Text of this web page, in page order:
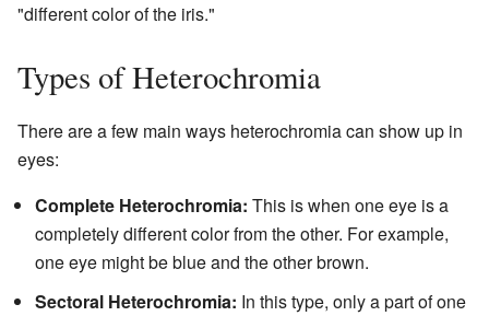
"different color of the iris."
Types of Heterochromia
There are a few main ways heterochromia can show up in
eyes:
Complete Heterochromia: This is when one eye is a
completely different color from the other. For example,
one eye might be blue and the other brown.
Sectoral Heterochromia: In this type, only a part of one